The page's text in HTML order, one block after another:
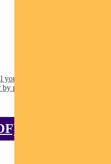
can apply online via our
paper.